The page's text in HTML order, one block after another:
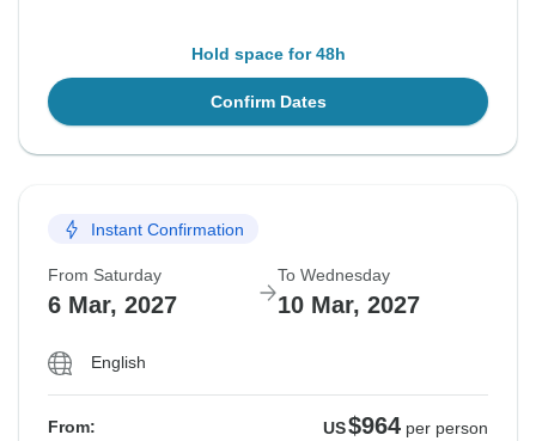
Hold space for 48h
Confirm Dates
Instant Confirmation
From Saturday
6 Mar, 2027
To Wednesday
10 Mar, 2027
English
From: US$964 per person